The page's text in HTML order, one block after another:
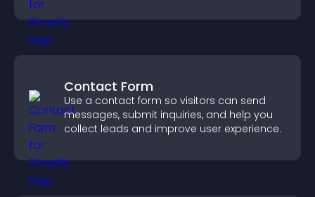
Contact Form
Use a contact form so visitors can send
messages, submit inquiries, and help you
collect leads and improve user experience.